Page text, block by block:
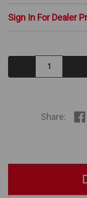
Sign In For Dealer
Decrease
Share: